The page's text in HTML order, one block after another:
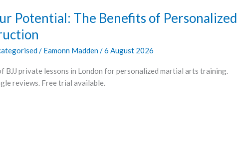
Potential: The Benefits of Personalized
/ Eamonn Madden/6 August 2026
BJJ private lessons in London for personalized martial arts training.
reviews. Free trial available.